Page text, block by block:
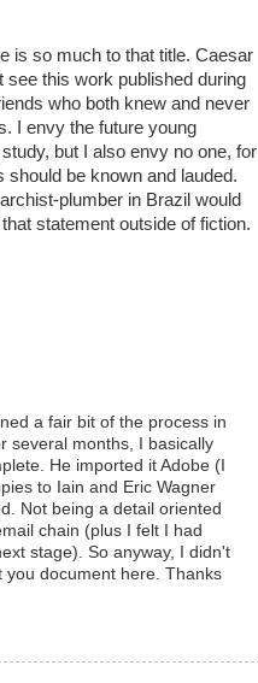
is so much to that title. Caesar
see this work published during
who both knew and never
I envy the future young
but I also envy no one, for
should be known and lauded.
plumber in Brazil would
statement outside of fiction.
a fair bit of the process in
several months, I basically
He imported it Adobe (I
to Iain and Eric Wagner
Not being a detail oriented
chain (plus I felt I had
stage). So anyway, I didn't
you document here. Thanks